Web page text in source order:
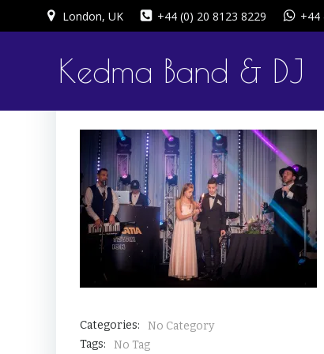
London, UK +44 (0) 20 8123 8229 +44
Kedma Band & DJ
Categories:
No Category
Tags:
No Tag